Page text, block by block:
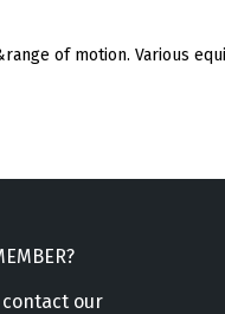
of motion. Various
our